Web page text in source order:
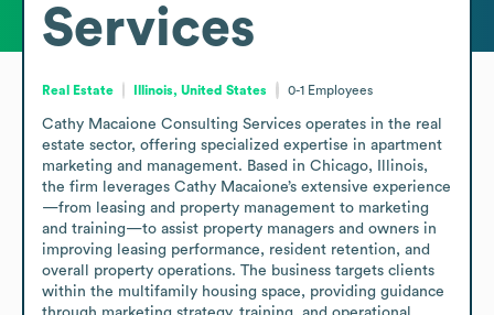
Services
Real Estate Illinois, United States 0-1 Employees
Cathy Macaione Consulting Services operates in the real
estate sector, offering specialized expertise in apartment
marketing and management. Based in Chicago, Illinois,
the firm leverages Cathy Macaione’s extensive experience
—from leasing and property management to marketing
and training—to assist property managers and owners in
improving leasing performance, resident retention, and
overall property operations. The business targets clients
within the multifamily housing space, providing guidance